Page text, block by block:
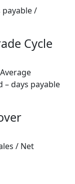
payable /
Cycle
– days payable
/ Net